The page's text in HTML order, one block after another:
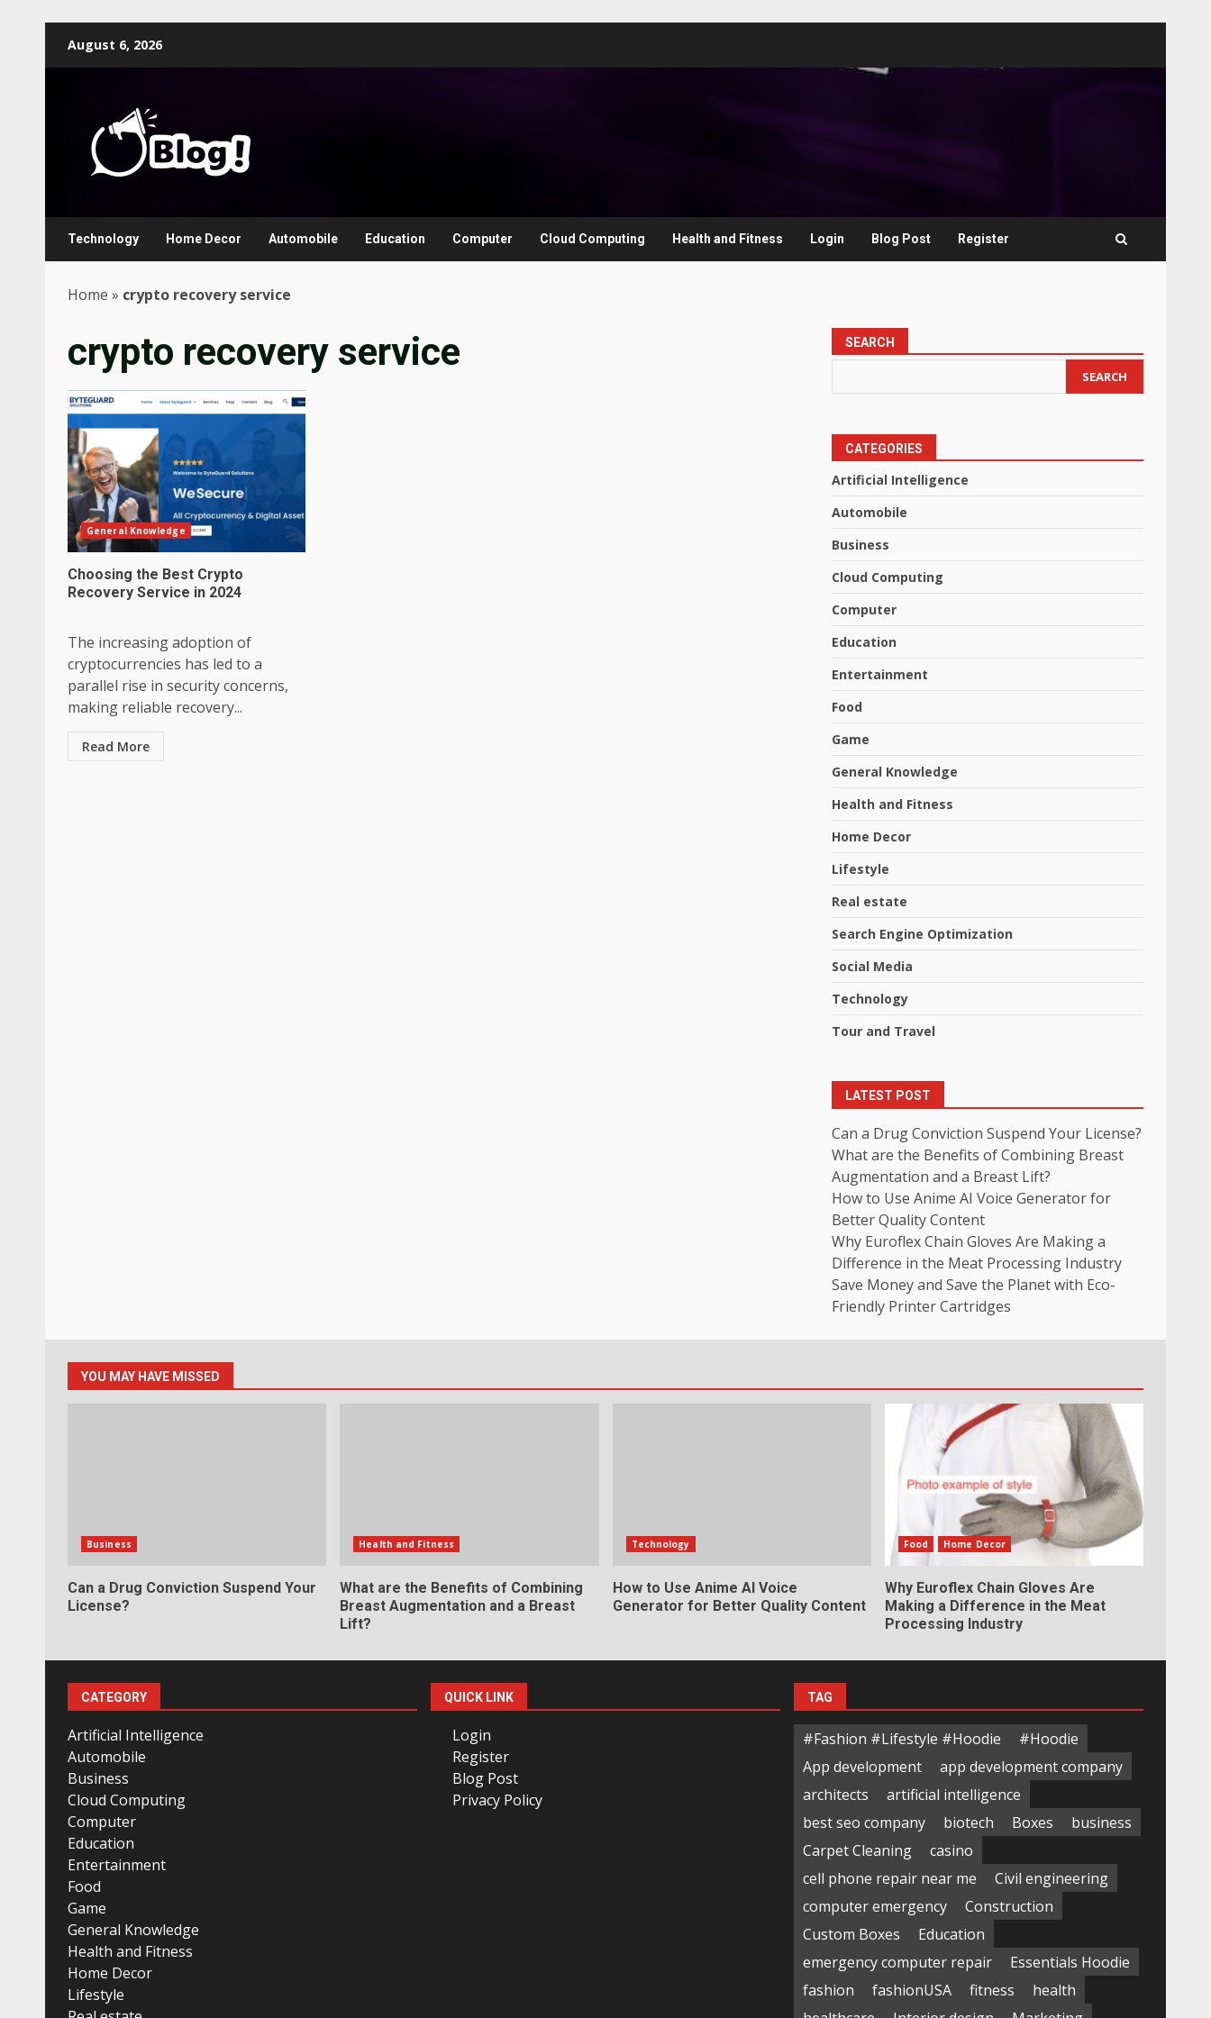
August 6, 2026
Technology Home Decor Automobile Education Computer Cloud Computing Health and Fitness Login Blog Post Register
Home » crypto recovery service
crypto recovery service
General Knowledge
Choosing the Best Crypto
Recovery Service in 2024
The increasing adoption of
cryptocurrencies has led to a
parallel rise in security concerns,
making reliable recovery...
Read More
SEARCH
SEARCH
CATEGORIES
Artificial Intelligence
Automobile
Business
Cloud Computing
Computer
Education
Entertainment
Food
Game
General Knowledge
Health and Fitness
Home Decor
Lifestyle
Real estate
Search Engine Optimization
Social Media
Technology
Tour and Travel
LATEST POST
Can a Drug Conviction Suspend Your License?
What are the Benefits of Combining Breast
Augmentation and a Breast Lift?
How to Use Anime AI Voice Generator for
Better Quality Content
Why Euroflex Chain Gloves Are Making a
Difference in the Meat Processing Industry
Save Money and Save the Planet with Eco-
Friendly Printer Cartridges
YOU MAY HAVE MISSED
Business
Can a Drug Conviction Suspend Your
License?
Health and Fitness
What are the Benefits of Combining
Breast Augmentation and a Breast
Lift?
Technology
How to Use Anime AI Voice
Generator for Better Quality Content
Food Home Decor
Why Euroflex Chain Gloves Are
Making a Difference in the Meat
Processing Industry
CATEGORY
Artificial Intelligence
Automobile
Business
Cloud Computing
Computer
Education
Entertainment
Food
Game
General Knowledge
Health and Fitness
Home Decor
Lifestyle
QUICK LINK
Login
Register
Blog Post
Privacy Policy
TAG
#Fashion #Lifestyle #Hoodie
#Hoodie
App development
app development company
architects
artificial intelligence
best seo company
biotech Boxes
business
Carpet Cleaning
casino
cell phone repair near me
Civil engineering
computer emergency
Construction
Custom Boxes
Education
emergency computer repair
Essentials Hoodie
fashion
fashionUSA fitness
health